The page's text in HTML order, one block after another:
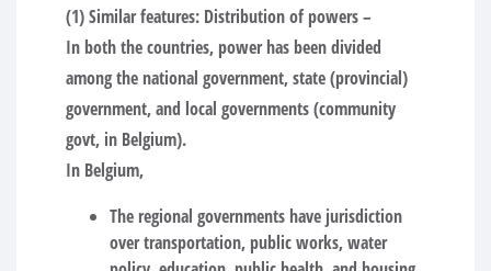
(1) Similar features: Distribution of powers –
In both the countries, power has been divided
among the national government, state (provincial)
government, and local governments (community
govt, in Belgium).
In Belgium,
The regional governments have jurisdiction
over transportation, public works, water